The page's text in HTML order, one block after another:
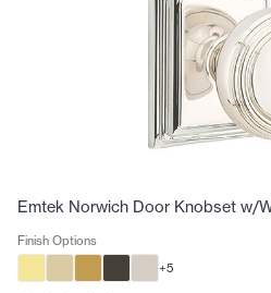
Emtek Norwich Door Knobset w/
Finish Options
+5